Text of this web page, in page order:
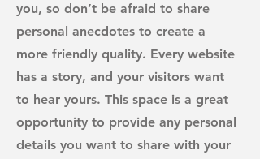
you, so don’t be afraid to share
personal anecdotes to create a
more friendly quality. Every website
has a story, and your visitors want
to hear yours. This space is a great
opportunity to provide any personal
details you want to share with your